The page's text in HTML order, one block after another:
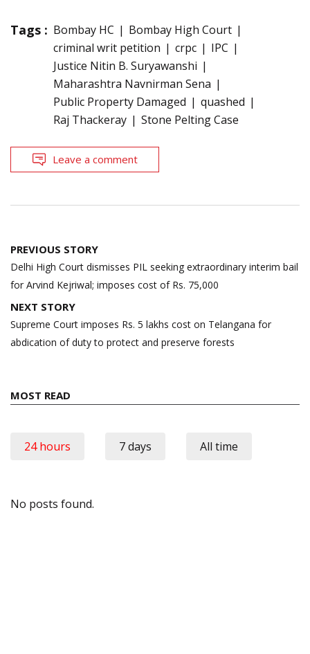
Tags : Bombay HC
Bombay High Court
criminal writ petition
crpc
IPC
Justice Nitin B. Suryawanshi
Maharashtra Navnirman Sena
Public Property Damaged
quashed
Raj Thackeray
Stone Pelting Case
Leave a comment
Post
navigation
PREVIOUS STORY
Delhi High Court dismisses PIL seeking extraordinary interim bail
for Arvind Kejriwal; imposes cost of Rs. 75,000
NEXT STORY
Supreme Court imposes Rs. 5 lakhs cost on Telangana for
abdication of duty to protect and preserve forests
MOST READ
24 hours 7 days All time
No posts found.